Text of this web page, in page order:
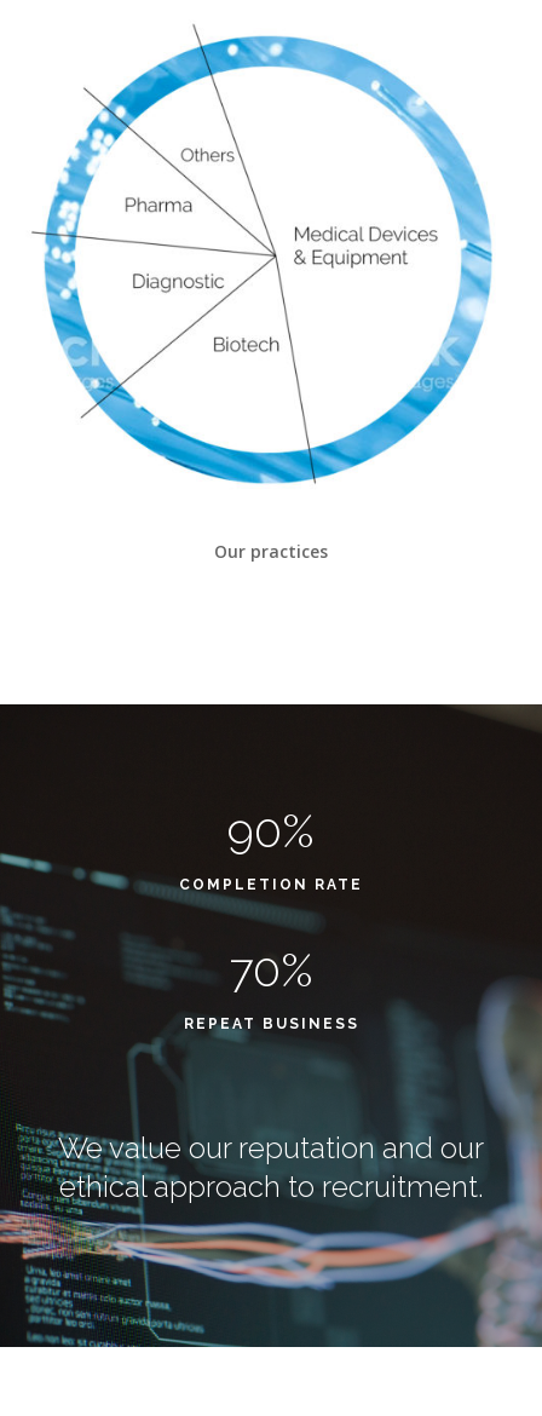
Our practices
90%
COMPLETION RATE
70%
REPEAT BUSINESS
We value our reputation and our
ethical approach to recruitment.